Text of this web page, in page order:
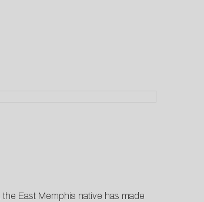
East Memphis native has made